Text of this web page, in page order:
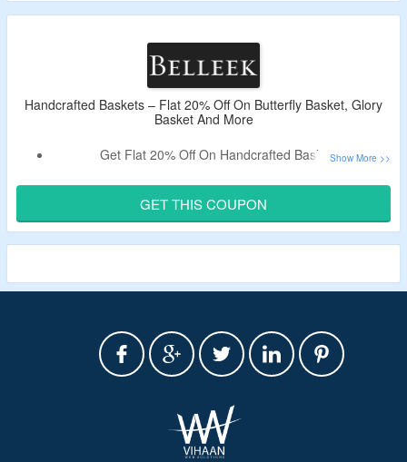
Handcrafted Baskets – Flat 20% Off On Butterfly Basket, Glory
Basket And More
Get Flat 20% Off On Handcrafted Baskets.
Shop For Butterfly Basket, Glory Basket And More.
GET THIS COUPON